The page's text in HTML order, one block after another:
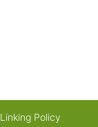
Linking Policy